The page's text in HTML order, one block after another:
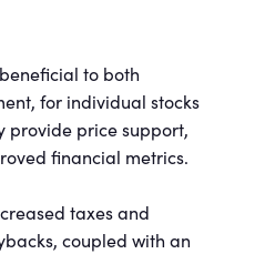
to both
for individual stocks
provide price support,
financial metrics.
taxes and
coupled with an